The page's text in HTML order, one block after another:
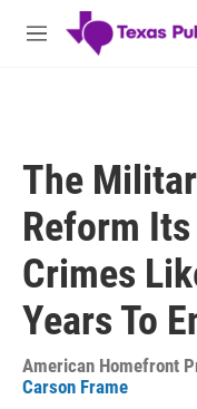
Skip to main content
M
The
Reform Its
Crimes
Years To
American Homefront
Carson Frame